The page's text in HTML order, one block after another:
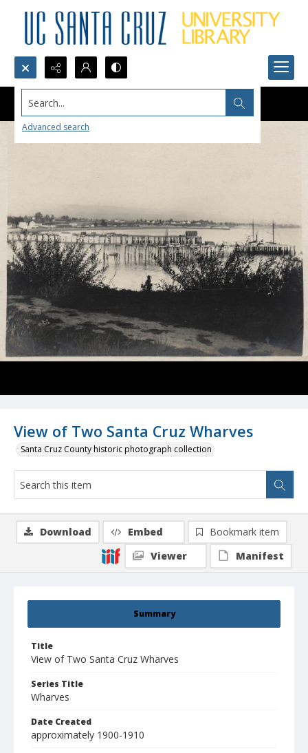
Search...
Advanced search
View of Two Santa Cruz Wharves
Santa Cruz County historic photograph collection
Summary
Title
View of Two Santa Cruz Wharves
Series Title
Wharves
Date Created
approximately 1900-1910
Download Embed
Bookmark item
Viewer
Manifest